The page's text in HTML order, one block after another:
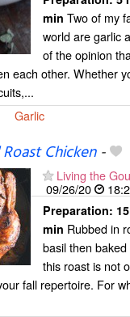
min Two of my
world are garlic
of the opinion
each other. Whether
Garlic
Chicken-
Living the
09/26/20
Preparation:
min Rubbed in
basil then
this roast is not
fall repertoire. For